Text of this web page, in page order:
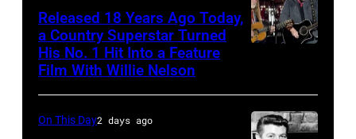
and
Toby
Released 18 Years Ago Today,
a Country Superstar Turned
His No. 1 Hit Into a Feature
Film With Willie Nelson
On This Day2 days ago